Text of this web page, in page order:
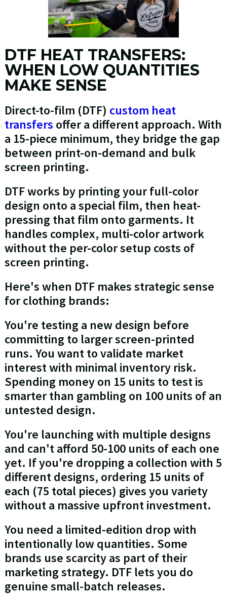
DTF HEAT TRANSFERS:
WHEN LOW QUANTITIES
MAKE SENSE
Direct-to-film (DTF) custom heat
transfers offer a different approach. With
a 15-piece minimum, they bridge the gap
between print-on-demand and bulk
screen printing.
DTF works by printing your full-color
design onto a special film, then heat-
pressing that film onto garments. It
handles complex, multi-color artwork
without the per-color setup costs of
screen printing.
Here's when DTF makes strategic sense
for clothing brands:
You're testing a new design before
committing to larger screen-printed
runs. You want to validate market
interest with minimal inventory risk.
Spending money on 15 units to test is
smarter than gambling on 100 units of an
untested design.
You're launching with multiple designs
and can't afford 50-100 units of each one
yet. If you're dropping a collection with 5
different designs, ordering 15 units of
each (75 total pieces) gives you variety
without a massive upfront investment.
You need a limited-edition drop with
intentionally low quantities. Some
brands use scarcity as part of their
marketing strategy. DTF lets you do
genuine small-batch releases.